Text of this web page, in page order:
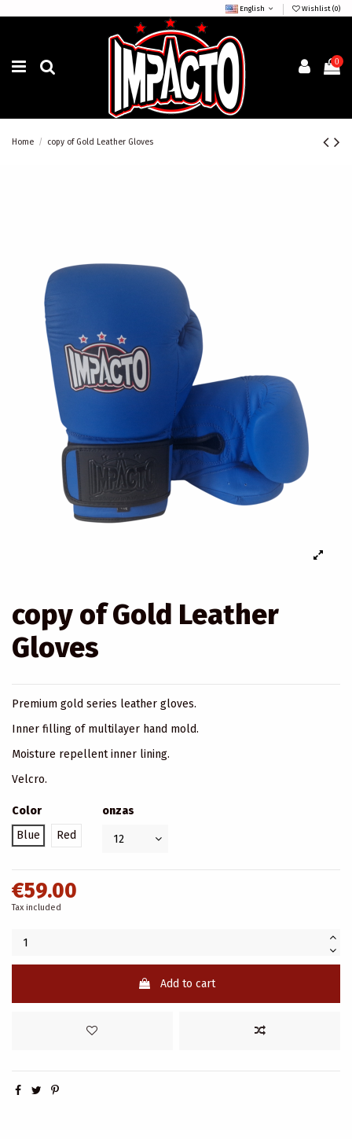
English Wishlist (0)
0
Home copy of Gold Leather Gloves
copy of Gold Leather
Gloves
Premium gold series leather gloves.
Inner filling of multilayer hand mold.
Moisture repellent inner lining.
Velcro.
Color
Blue
Red
onzas
€59.00
Tax included
Add to cart